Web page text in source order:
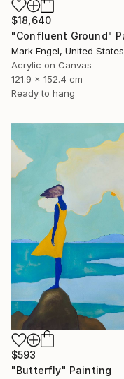
$18,640
Mark Engel, United States
Acrylic on Canvas
121.9 x 152.4 cm
Ready to hang
$593
"Butterfly" Painting